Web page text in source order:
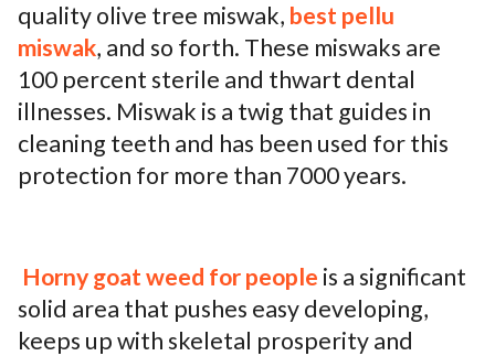
quality olive tree miswak, best pellu
miswak, and so forth. These miswaks are
100 percent sterile and thwart dental
illnesses. Miswak is a twig that guides in
cleaning teeth and has been used for this
protection for more than 7000 years.
Horny goat weed for people is a significant
solid area that pushes easy developing,
keeps up with skeletal prosperity and